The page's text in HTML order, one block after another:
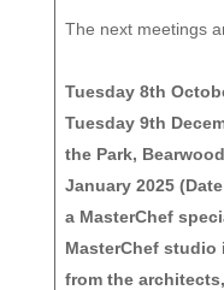
The next meetings
Tuesday 8th
Tuesday 9th
the Park, Bearwood
January 2025
a MasterChef
MasterChef
from the